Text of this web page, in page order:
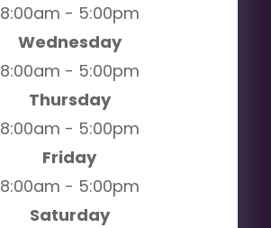
8:00am - 5:00pm
Wednesday
8:00am - 5:00pm
Thursday
8:00am - 5:00pm
Friday
8:00am - 5:00pm
Saturday